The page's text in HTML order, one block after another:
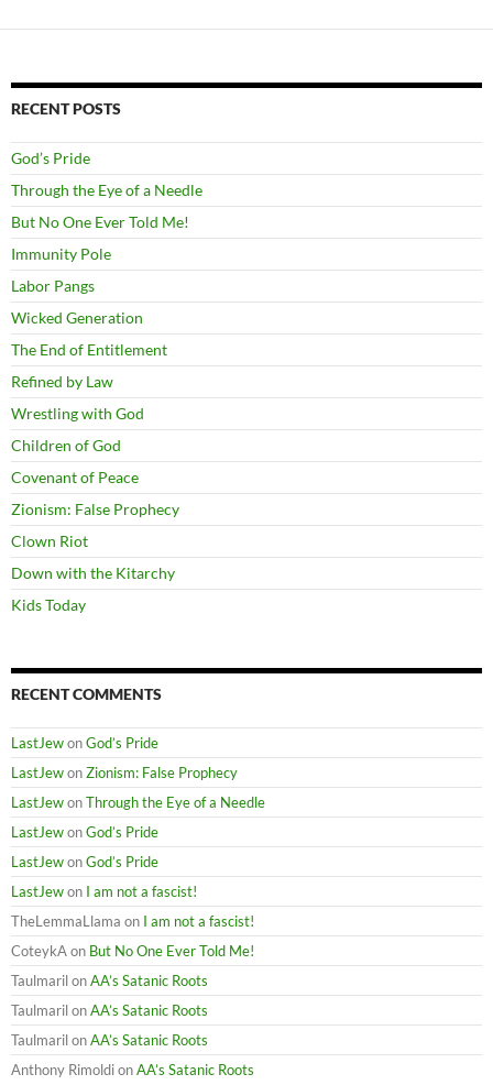
RECENT POSTS
God’s Pride
Through the Eye of a Needle
But No One Ever Told Me!
Immunity Pole
Labor Pangs
Wicked Generation
The End of Entitlement
Refined by Law
Wrestling with God
Children of God
Covenant of Peace
Zionism: False Prophecy
Clown Riot
Down with the Kitarchy
Kids Today
RECENT COMMENTS
LastJewonGod’s Pride
LastJewonZionism: False Prophecy
LastJewonThrough the Eye of a Needle
LastJewonGod’s Pride
LastJewonGod’s Pride
LastJewon I am not a fascist!
TheLemmaLlama on I am not a fascist!
CoteykAon But No One Ever Told Me!
TaulmarilonAA’s Satanic Roots
TaulmarilonAA’s Satanic Roots
TaulmarilonAA’s Satanic Roots
Anthony RimoldionAA’s Satanic Roots